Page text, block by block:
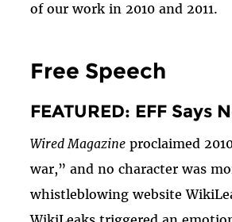
of our work in 2010 and 2011.
Free Speech
FEATURED: EFF Says
Wired Magazine proclaimed
war,” and no character was
whistleblowing website